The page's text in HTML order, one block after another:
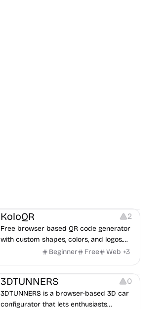
KoloQR 2
Free browser based QR code generator
with custom shapes, colors, and logos.
No signup, no watermark.
Beginner Free Web +3
Others
3DTUNNERS 0
3DTUNNERS is a browser-based 3D car
configurator that lets enthusiasts